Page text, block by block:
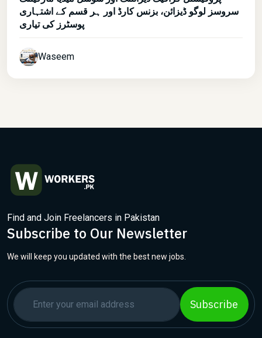
سروسز لوگو ڈیزائن، بزنس کارڈ اور ہر قسم کے اشتہاری
پوسٹرز کی تیاری
Waseem
Find and Join Freelancers in Pakistan
Subscribe to Our Newsletter
We will keep you updated with the best new jobs.
Subscribe